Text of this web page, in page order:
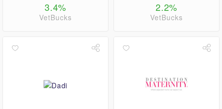
3.4%
VetBucks
2.2%
VetBucks